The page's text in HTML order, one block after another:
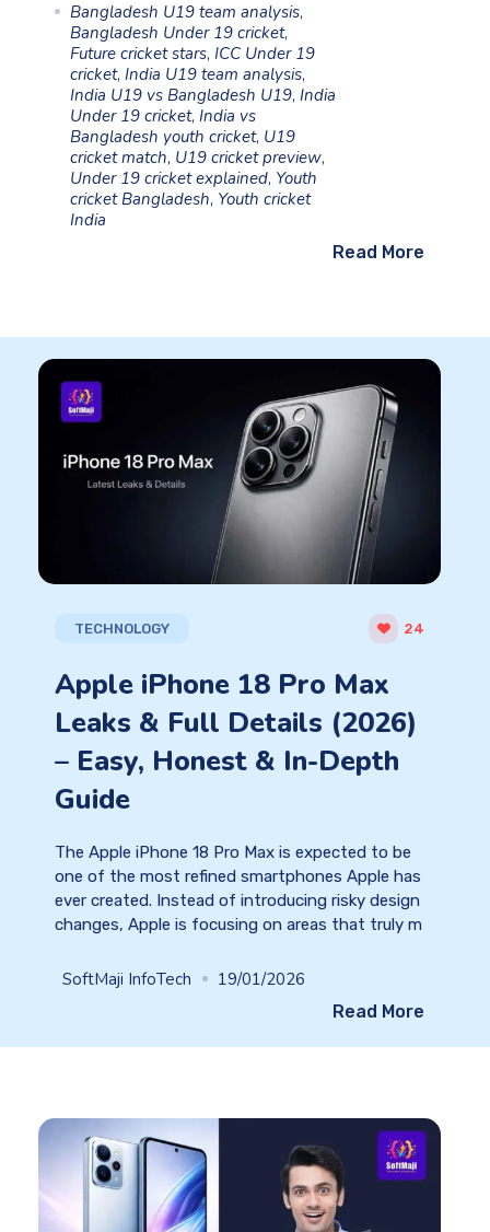
Bangladesh U19 team analysis,
Bangladesh Under 19 cricket,
Future cricket stars, ICC Under 19
cricket, India U19 team analysis,
India U19 vs Bangladesh U19, India
Under 19 cricket, India vs
Bangladesh youth cricket, U19
cricket match, U19 cricket preview,
Under 19 cricket explained, Youth
cricket Bangladesh, Youth cricket
India
Read More
TECHNOLOGY 24
Apple iPhone 18 Pro Max
Leaks & Full Details (2026)
– Easy, Honest & In-Depth
Guide
The Apple iPhone 18 Pro Max is expected to be
one of the most refined smartphones Apple has
ever created. Instead of introducing risky design
changes, Apple is focusing on areas that truly m
SoftMaji InfoTech 19/01/2026
Read More